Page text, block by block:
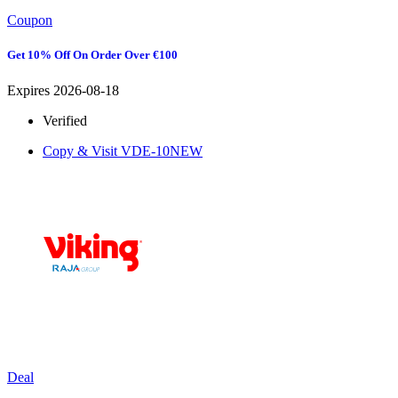
Coupon
Get 10% Off On Order Over €100
Expires 2026-08-18
Verified
Copy & Visit VDE-10NEW
Deal